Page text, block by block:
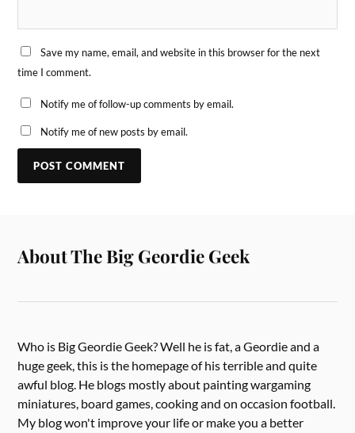
Save my name, email, and website in this browser for the next
time I comment.
Notify me of follow-up comments by email.
Notify me of new posts by email.
About The Big Geordie Geek
Who is Big Geordie Geek? Well he is fat, a Geordie and a
huge geek, this is the homepage of his terrible and quite
awful blog. He blogs mostly about painting wargaming
miniatures, board games, cooking and on occasion football.
My blog won't improve your life or make you a better